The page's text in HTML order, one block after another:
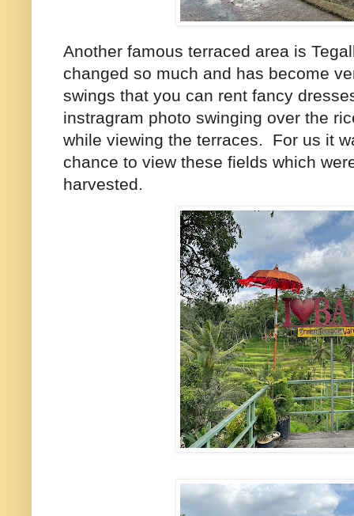
Another famous terraced area is
changed so much and has become
swings that you can rent fancy
instragram photo swinging over the
while viewing the terraces. For us it
chance to view these fields which
harvested.